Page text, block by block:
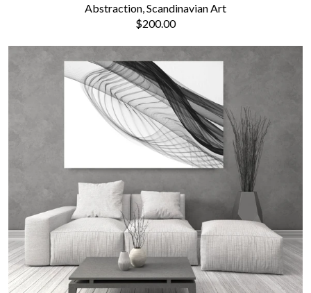
Abstraction, Scandinavian Art
$200.00